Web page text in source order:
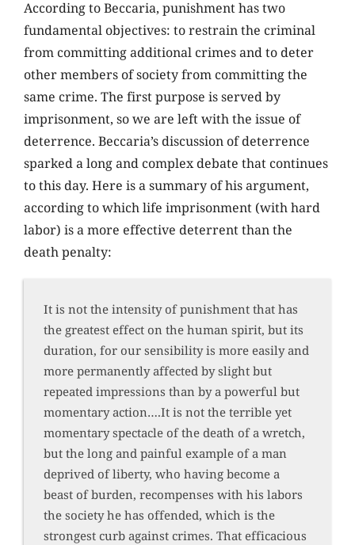
According to Beccaria, punishment has two
fundamental objectives: to restrain the criminal
from committing additional crimes and to deter
other members of society from committing the
same crime. The first purpose is served by
imprisonment, so we are left with the issue of
deterrence. Beccaria’s discussion of deterrence
sparked a long and complex debate that continues
to this day. Here is a summary of his argument,
according to which life imprisonment (with hard
labor) is a more effective deterrent than the
death penalty:
It is not the intensity of punishment that has
the greatest effect on the human spirit, but its
duration, for our sensibility is more easily and
more permanently affected by slight but
repeated impressions than by a powerful but
momentary action….It is not the terrible yet
momentary spectacle of the death of a wretch,
but the long and painful example of a man
deprived of liberty, who having become a
beast of burden, recompenses with his labors
the society he has offended, which is the
strongest curb against crimes. That efficacious